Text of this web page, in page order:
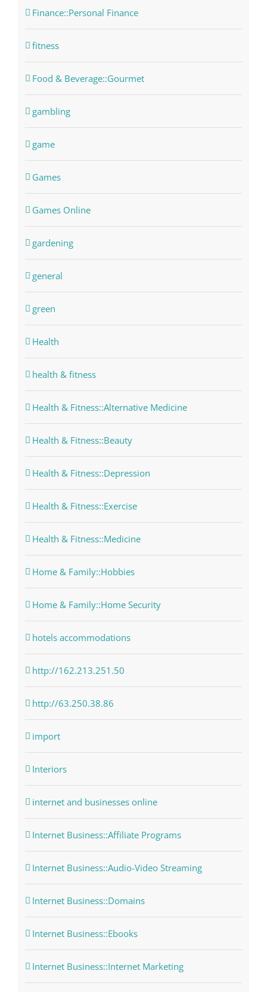
Finance::Personal Finance
fitness
Food & Beverage::Gourmet
gambling
game
Games
Games Online
gardening
general
green
Health
health & fitness
Health & Fitness::Alternative Medicine
Health & Fitness::Beauty
Health & Fitness::Depression
Health & Fitness::Exercise
Health & Fitness::Medicine
Home & Family::Hobbies
Home & Family::Home Security
hotels accommodations
http://162.213.251.50
http://63.250.38.86
import
Interiors
internet and businesses online
Internet Business::Affiliate Programs
Internet Business::Audio-Video Streaming
Internet Business::Domains
Internet Business::Ebooks
Internet Business::Internet Marketing